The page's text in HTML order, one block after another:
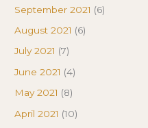
September 2021 (6)
August 2021 (6)
July 2021 (7)
June 2021 (4)
May 2021 (8)
April 2021 (10)